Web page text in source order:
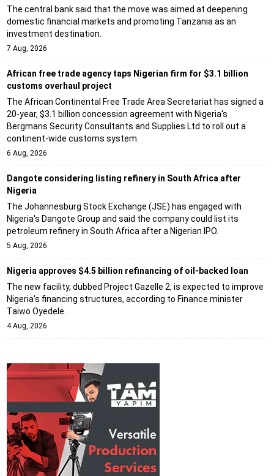
The central bank said that the move was aimed at deepening
domestic financial markets and promoting Tanzania as an
investment destination.
7 Aug, 2026
African free trade agency taps Nigerian firm for $3.1 billion
customs overhaul project
The African Continental Free Trade Area Secretariat has signed a
20-year, $3.1 billion concession agreement with Nigeria's
Bergmans Security Consultants and Supplies Ltd to roll out a
continent-wide customs system.
6 Aug, 2026
Dangote considering listing refinery in South Africa after
Nigeria
The Johannesburg Stock Exchange (JSE) has engaged with
Nigeria's Dangote Group and said the company could list its
petroleum refinery in South Africa after a Nigerian IPO.
5 Aug, 2026
Nigeria approves $4.5 billion refinancing of oil-backed loan
The new facility, dubbed Project Gazelle 2, is expected to improve
Nigeria's financing structures, according to Finance minister
Taiwo Oyedele.
4 Aug, 2026